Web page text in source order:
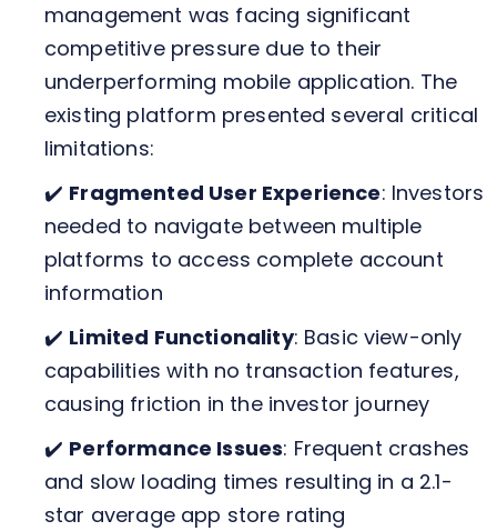
management was facing significant
competitive pressure due to their
underperforming mobile application. The
existing platform presented several critical
limitations:
✔️ Fragmented User Experience: Investors
needed to navigate between multiple
platforms to access complete account
information
✔️ Limited Functionality: Basic view-only
capabilities with no transaction features,
causing friction in the investor journey
✔️ Performance Issues: Frequent crashes
and slow loading times resulting in a 2.1-
star average app store rating